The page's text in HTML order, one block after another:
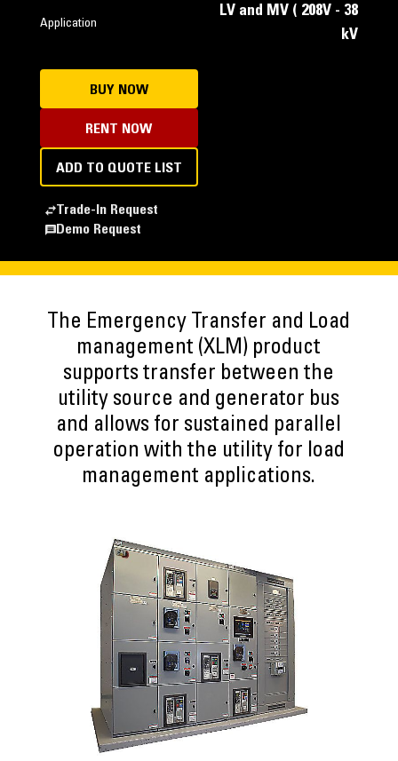
Application
LV and MV ( 208V - 38
kV
BUY NOW
RENT NOW
ADD TO QUOTE LIST
Trade-In Request
Demo Request
The Emergency Transfer and Load
management (XLM) product
supports transfer between the
utility source and generator bus
and allows for sustained parallel
operation with the utility for load
management applications.